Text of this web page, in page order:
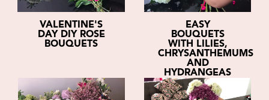
VALENTINE'S
DAY DIY ROSE
BOUQUETS
EASY
BOUQUETS
WITH LILIES,
CHRYSANTHEMUMS
AND
HYDRANGEAS